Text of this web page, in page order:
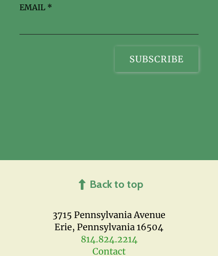
3715 Pennsylvania Avenue
Erie, Pennsylvania 16504
814.824.2214
Contact
EMAIL *
Back to top